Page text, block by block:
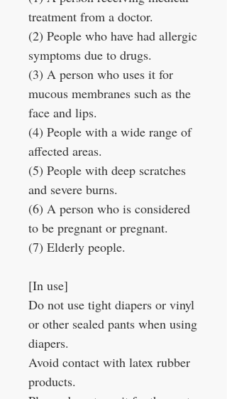
treatment from a doctor.
(2) People who have had allergic
symptoms due to drugs.
(3) A person who uses it for
mucous membranes such as the
face and lips.
(4) People with a wide range of
affected areas.
(5) People with deep scratches
and severe burns.
(6) A person who is considered
to be pregnant or pregnant.
(7) Elderly people.
[In use]
Do not use tight diapers or vinyl
or other sealed pants when using
diapers.
Avoid contact with latex rubber
products.